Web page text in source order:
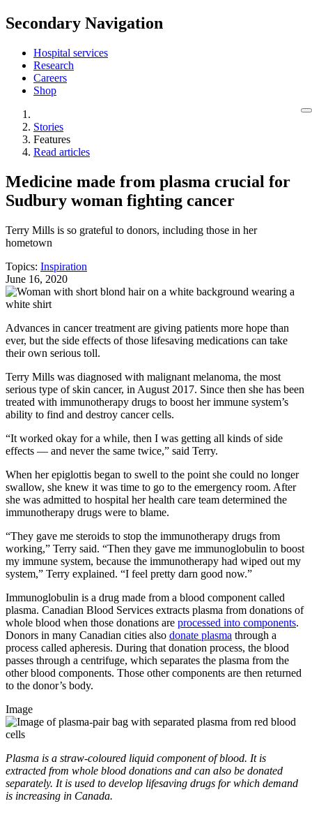
Secondary Navigation
Hospital services
Research
Careers
Shop
Stories
Features
Read articles
Medicine made from plasma crucial for
Sudbury woman fighting cancer
Terry Mills is so grateful to donors, including those in her
hometown
Topics: Inspiration
June 16, 2020
Advances in cancer treatment are giving patients more hope than
ever, but the side effects of those lifesaving medications can take
their own serious toll.
Terry Mills was diagnosed with malignant melanoma, the most
serious type of skin cancer, in August 2017. Since then she has been
treated with immunotherapy drugs to boost her immune system’s
ability to find and destroy cancer cells.
“It worked okay for a while, then I was getting all kinds of side
effects — and never the same twice,” said Terry.
When her epiglottis began to swell to the point she could no longer
swallow, she knew it was time to go to the emergency room. After
she was admitted to hospital her health care team determined the
immunotherapy drugs were to blame.
“They gave me steroids to stop the immunotherapy drugs from
working,” Terry said. “Then they gave me immunoglobulin to boost
my immune system, because the immunotherapy had wiped out my
system,” Terry explained. “I feel pretty darn good now.”
Immunoglobulin is a drug made from a blood component called
plasma. Canadian Blood Services extracts plasma from donations of
whole blood when those donations are processed into components.
Donors in many Canadian cities also donate plasma through a
process called apheresis. During that donation process, the blood
passes through a centrifuge, which separates the plasma from the
other blood components. Those other components are then returned
to the donor’s body.
Image
Plasma is a straw-coloured liquid component of blood. It is
extracted from whole blood donations and can also be donated
separately. It is used to develop lifesaving drugs for which demand
is increasing in Canada.